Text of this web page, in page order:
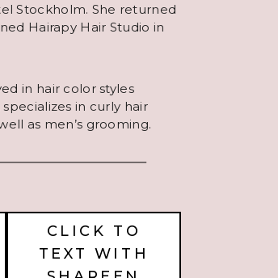
Stockholm. She returned
Hairapy Hair Studio in
in hair color styles
in curly hair
as men’s grooming.
CLICK TO
TEXT WITH